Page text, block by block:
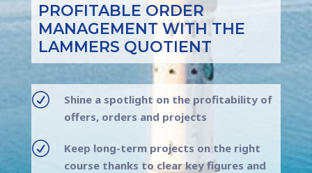
PROFITABLE ORDER
MANAGEMENT WITH THE
LAMMERS QUOTIENT
R
Shine a spotlight on the profitability of
offers, orders and projects
R
Keep long-term projects on the right
course thanks to clear key figures and